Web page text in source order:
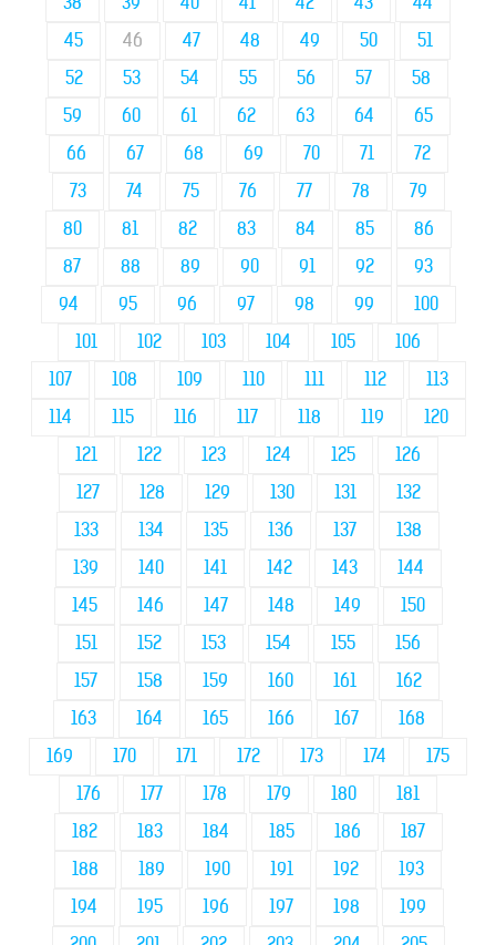
45
46 47 48 49 50
51
52
53 54 55 56 57
58
59
60 61 62 63 64
65
66
67 68 69 70 71
72
73
74 75 76 77 78
79
80
81 82 83 84 85
86
87
88 89 90 91 92
93
94
95 96 97 98 99
100
101
102 103 104 105
106
107
108 109 110 111 112
113
114
115 116 117 118 119
120
121
122 123 124 125
126
127
128 129 130 131
132
133
134 135 136 137
138
139
140 141 142 143
144
145
146 147 148 149
150
151
152 153 154 155
156
157
158 159 160 161
162
163
164 165 166 167
168
169
170 171 172 173 174
175
176
177 178 179 180
181
182
183 184 185 186
187
188
189 190 191 192
193
194
195 196 197 198
199